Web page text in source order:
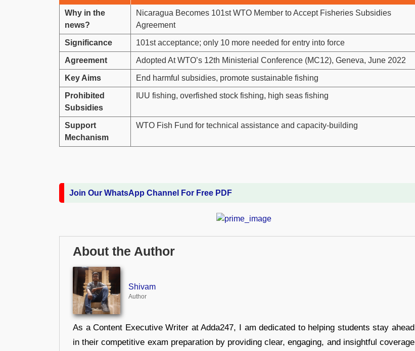
Why in the
news?
Nicaragua Becomes 101st WTO Member to Accept Fisheries Subsidies
Agreement
Significance 101st acceptance; only 10 more needed for entry into force
Agreement Adopted At WTO’s 12th Ministerial Conference (MC12), Geneva, June 2022
Key Aims End harmful subsidies, promote sustainable fishing
Prohibited
Subsidies
IUU fishing, overfished stock fishing, high seas fishing
Support
Mechanism
WTO Fish Fund for technical assistance and capacity-building
Join Our WhatsApp Channel For Free PDF
About the Author
Shivam
Author
As a Content Executive Writer at Adda247, I am dedicated to helping students stay ahead
in their competitive exam preparation by providing clear, engaging, and insightful coverage